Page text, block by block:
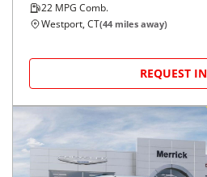
22 MPG Comb.
Westport, CT(44 miles away)
REQUEST